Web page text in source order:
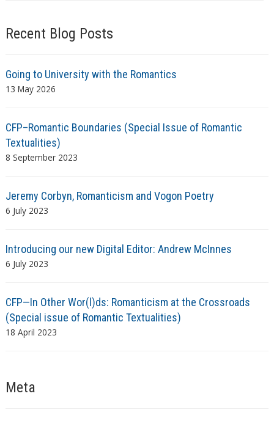
Recent Blog Posts
Going to University with the Romantics
13 May 2026
CFP–Romantic Boundaries (Special Issue of Romantic
Textualities)
8 September 2023
Jeremy Corbyn, Romanticism and Vogon Poetry
6 July 2023
Introducing our new Digital Editor: Andrew McInnes
6 July 2023
CFP—In Other Wor(l)ds: Romanticism at the Crossroads
(Special issue of Romantic Textualities)
18 April 2023
Meta